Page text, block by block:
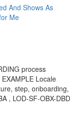
And Shows As
Me
process
Locale
step, onboarding,
, LOD-SF-OBX-DBD